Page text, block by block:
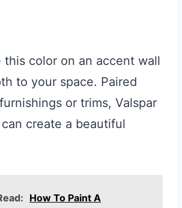
this color on an accent wall
to your space. Paired
or trims, Valspar
create a beautiful
How To Paint A